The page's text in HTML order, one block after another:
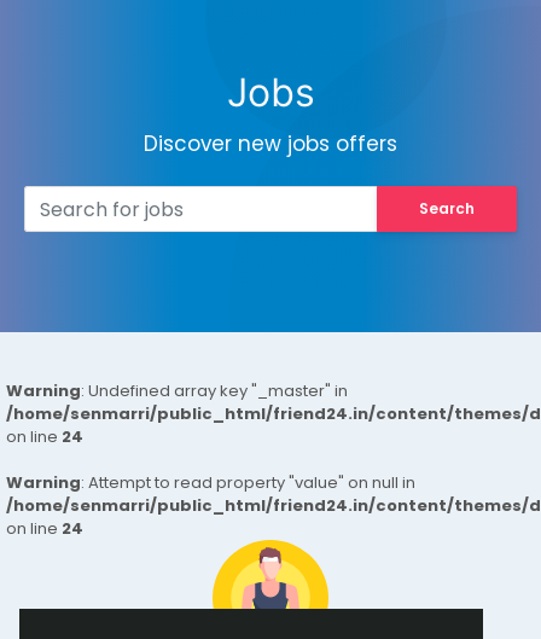
Jobs
Discover new jobs offers
Search
Warning: Undefined array key "_master" in
/home/senmarri/public_html/friend24.in/content/themes/
on line 24
Warning: Attempt to read property "value" on null in
/home/senmarri/public_html/friend24.in/content/themes/
on line 24